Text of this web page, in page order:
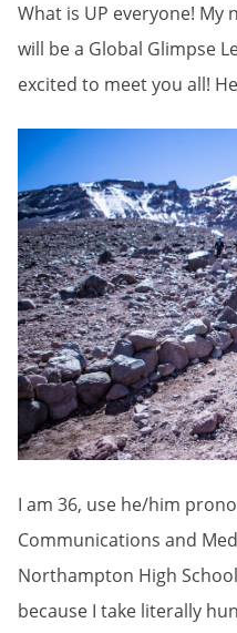
What is UP everyone! My
will be a Global Glimpse
excited to meet you all!
I am 36, use he/him
Communications and
Northampton High
because I take literally